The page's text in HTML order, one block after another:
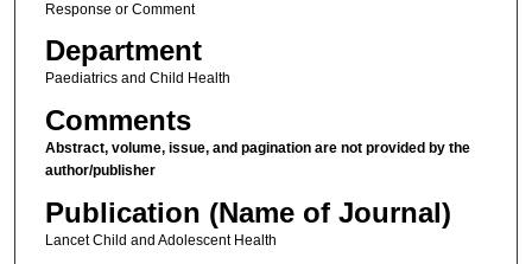
Response or Comment
Department
Paediatrics and Child Health
Comments
Abstract, volume, issue, and pagination are not provided by the
author/publisher
Publication (Name of Journal)
Lancet Child and Adolescent Health